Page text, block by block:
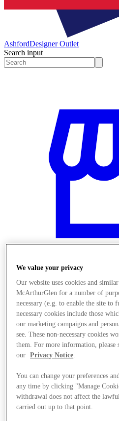
AshfordDesigner Outlet
Search input
We value your privacy
Our website uses cookies and
McArthurGlen for a number of
necessary (e.g. to enable the site
necessary cookies include those
our marketing campaigns and
see. These non-necessary cookies
them. For more information, please
our
Privacy Notice.
You can change your preferences
any time by clicking "Manage
withdrawal does not affect the
carried out up to that point.